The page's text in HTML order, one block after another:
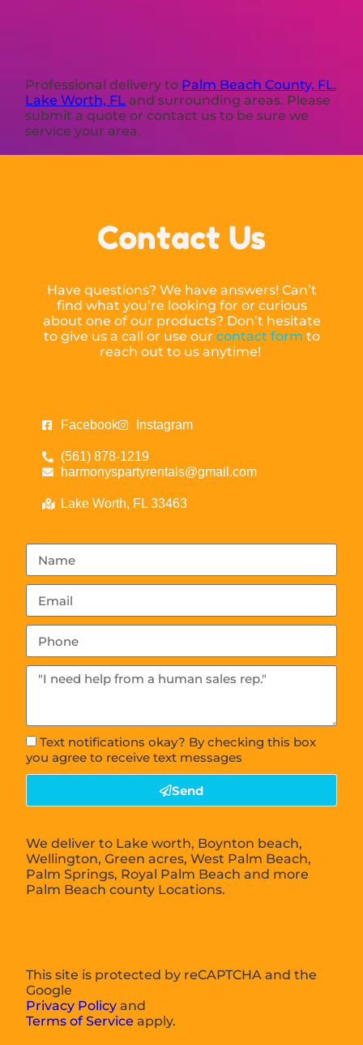
Professional delivery to Palm Beach County, FL,
Lake Worth, FL and surrounding areas. Please
submit a quote or contact us to be sure we
service your area.
Contact Us
Have questions? We have answers! Can’t
find what you’re looking for or curious
about one of our products? Don’t hesitate
to give us a call or use our contact form to
reach out to us anytime!
Facebook Instagram
(561) 878-1219
harmonyspartyrentals@gmail.com
Lake Worth, FL 33463
Text notifications okay? By checking this box
you agree to receive text messages
Send
We deliver to Lake worth, Boynton beach,
Wellington, Green acres, West Palm Beach,
Palm Springs, Royal Palm Beach and more
Palm Beach county Locations.
This site is protected by reCAPTCHA and the
Google
Privacy Policy and
Terms of Service apply.